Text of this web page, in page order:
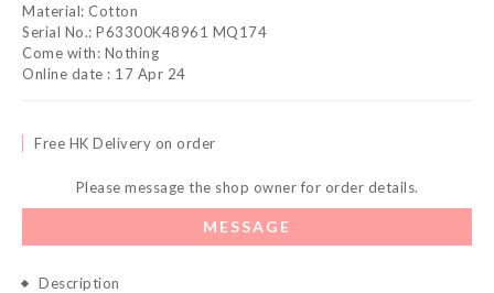
Material: Cotton
Serial No.: P63300K48961 MQ174
Come with: Nothing
Online date : 17 Apr 24
Free HK Delivery on order
Please message the shop owner for order details.
MESSAGE
Description